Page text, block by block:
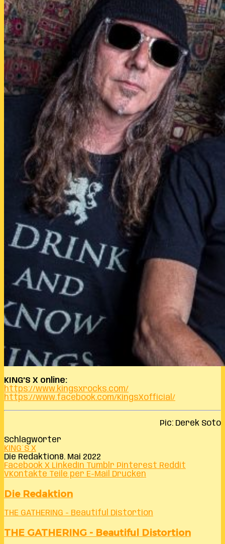
KING’S X online:
https://www.kingsxrocks.com/
https://www.facebook.com/KingsXofficial/
Pic: Derek Soto
Schlagwörter
KING´S X
Die Redaktion8. Mai 2022
Facebook X LinkedIn Tumblr Pinterest Reddit
VKontakte Teile per E-Mail Drucken
Die Redaktion
THE GATHERING - Beautiful Distortion
THE GATHERING - Beautiful Distortion